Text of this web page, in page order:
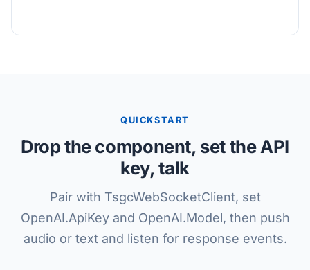
QUICKSTART
Drop the component, set the API
key, talk
Pair with TsgcWebSocketClient, set
OpenAI.ApiKey and OpenAI.Model, then push
audio or text and listen for response events.